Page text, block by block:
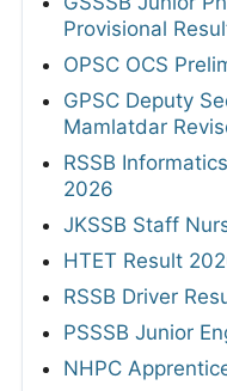
Provisional
OPSC OCS
GPSC Deputy
Mamlatdar
RSSB
2026
JKSSB Staff
HTET Result
RSSB Driver
PSSSB Junior
NHPC